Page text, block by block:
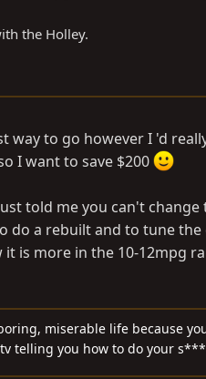
the Holley.
way to go however I 'd
I want to save $200
told me you can't change
do a rebuilt and to tune
is more in the 10-12mpg
miserable life because
telling you how to do your